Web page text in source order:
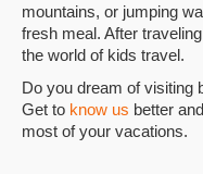
mountains, or jumping
fresh meal. After
the world of kids travel.
Do you dream of visiting
Get to know us better
most of your vacations.